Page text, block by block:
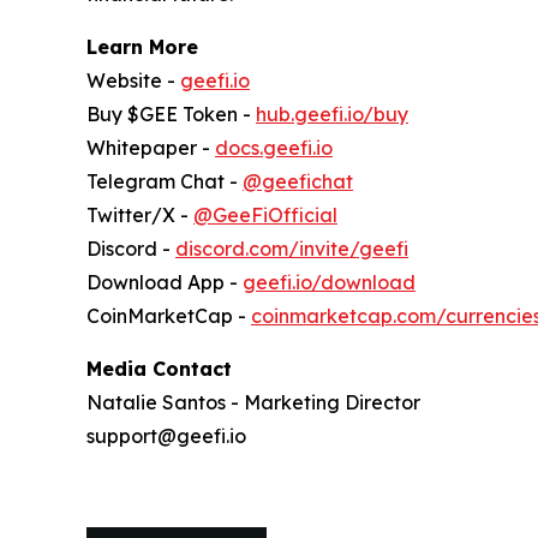
Learn More
Website - geefi.io
Buy $GEE Token - hub.geefi.io/buy
Whitepaper - docs.geefi.io
Telegram Chat - @geefichat
Twitter/X - @GeeFiOfficial
Discord - discord.com/invite/geefi
Download App - geefi.io/download
CoinMarketCap - coinmarketcap.com/
Media Contact
Natalie Santos - Marketing Director
support@geefi.io